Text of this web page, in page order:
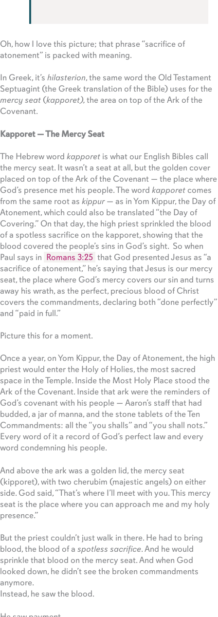
Oh, how I love this picture; that phrase “sacrifice of
atonement” is packed with meaning.
In Greek, it’s hilasterion, the same word the Old Testament
Septuagint (the Greek translation of the Bible) uses for the
mercy seat (kapporet),the area on top of the Ark of the
Covenant.
Kapporet — The Mercy Seat
The Hebrew word kapporet is what our English Bibles call
the mercy seat. It wasn’t a seat at all, but the golden cover
placed on top of the Ark of the Covenant — the place where
God’s presence met his people. The word kapporet comes
from the same root as kippur— as in Yom Kippur, the Day of
Atonement, which could also be translated “the Day of
Covering.” On that day, the high priest sprinkled the blood
of a spotless sacrifice on the kapporet, showing that the
blood covered the people’s sins in God’s sight. So when
Paul says in Romans 3:25 that God presented Jesus as “a
sacrifice of atonement,” he’s saying that Jesus is our mercy
seat, the place where God’s mercy covers our sin and turns
away his wrath, as the perfect, precious blood of Christ
covers the commandments, declaring both “done perfectly”
and “paid in full.”
Picture this for a moment.
Once a year, on Yom Kippur, the Day of Atonement, the high
priest would enter the Holy of Holies, the most sacred
space in the Temple. Inside the Most Holy Place stood the
Ark of the Covenant. Inside that ark were the reminders of
God’s covenant with his people — Aaron’s staff that had
budded, a jar of manna, and the stone tablets of the Ten
Commandments: all the “you shalls” and “you shall nots.”
Every word of it a record of God’s perfect law and every
word condemning his people.
And above the ark was a golden lid, the mercy seat
(kipporet), with two cherubim (majestic angels) on either
side. God said, “That’s where I’ll meet with you. This mercy
seat is the place where you can approach me and my holy
presence.”
But the priest couldn’t just walk in there. He had to bring
blood, the blood of a spotless sacrifice. And he would
sprinkle that blood on the mercy seat. And when God
looked down, he didn’t see the broken commandments
anymore.
Instead, he saw the blood.